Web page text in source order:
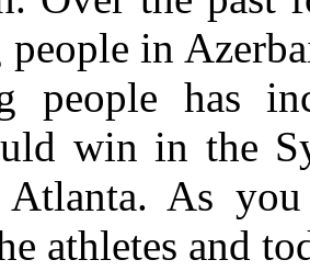
in
people has
win in the
Atlanta. As
athletes and